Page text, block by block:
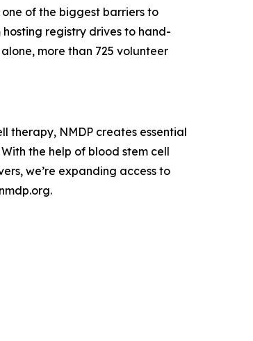
of the biggest barriers to
registry drives to hand-
more than 725 volunteer
therapy, NMDP creates essential
the help of blood stem cell
we’re expanding access to